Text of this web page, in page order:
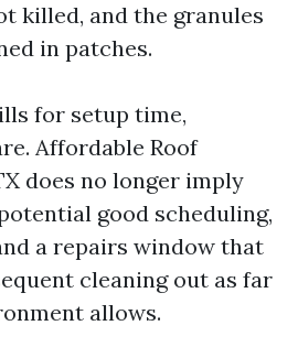
killed, and the granules
in patches.
for setup time,
Affordable Roof
does no longer imply
good scheduling,
a repairs window that
cleaning out as far
allows.